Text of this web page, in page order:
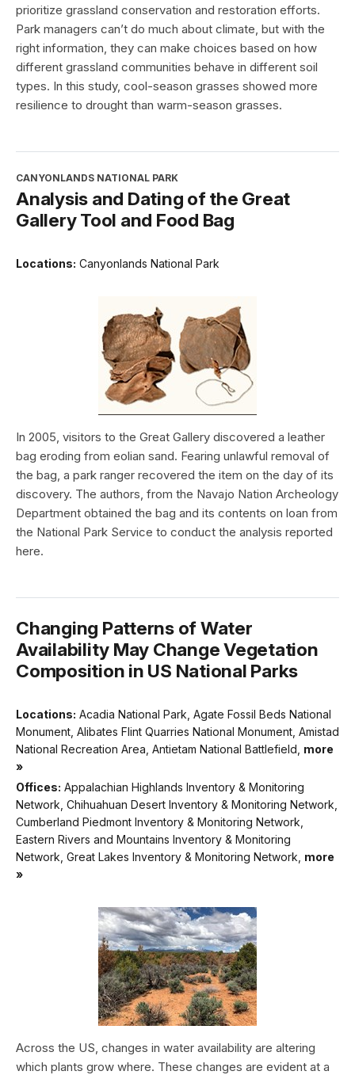
prioritize grassland conservation and restoration efforts.
Park managers can’t do much about climate, but with the
right information, they can make choices based on how
different grassland communities behave in different soil
types. In this study, cool-season grasses showed more
resilience to drought than warm-season grasses.
CANYONLANDS NATIONAL PARK
Analysis and Dating of the Great
Gallery Tool and Food Bag
Locations: Canyonlands National Park
In 2005, visitors to the Great Gallery discovered a leather
bag eroding from eolian sand. Fearing unlawful removal of
the bag, a park ranger recovered the item on the day of its
discovery. The authors, from the Navajo Nation Archeology
Department obtained the bag and its contents on loan from
the National Park Service to conduct the analysis reported
here.
Changing Patterns of Water
Availability May Change Vegetation
Composition in US National Parks
Locations: Acadia National Park, Agate Fossil Beds National
Monument, Alibates Flint Quarries National Monument, Amistad
National Recreation Area, Antietam National Battlefield, more
»
Offices: Appalachian Highlands Inventory & Monitoring
Network, Chihuahuan Desert Inventory & Monitoring Network,
Cumberland Piedmont Inventory & Monitoring Network,
Eastern Rivers and Mountains Inventory & Monitoring
Network, Great Lakes Inventory & Monitoring Network, more
»
Across the US, changes in water availability are altering
which plants grow where. These changes are evident at a